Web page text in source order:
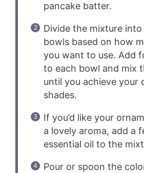
pancake batter.
Divide the mixture into
bowls based on how
you want to use. Add
to each bowl and mix
until you achieve your
shades.
If you’d like your
a lovely aroma, add a
essential oil to the
Pour or spoon the